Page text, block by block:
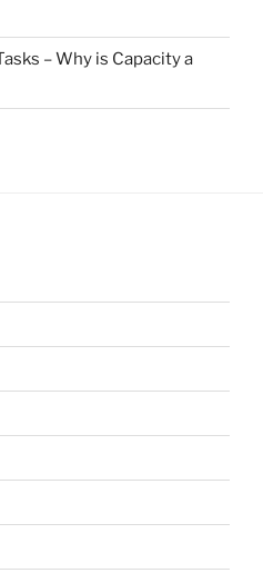
– Why is Capacity a